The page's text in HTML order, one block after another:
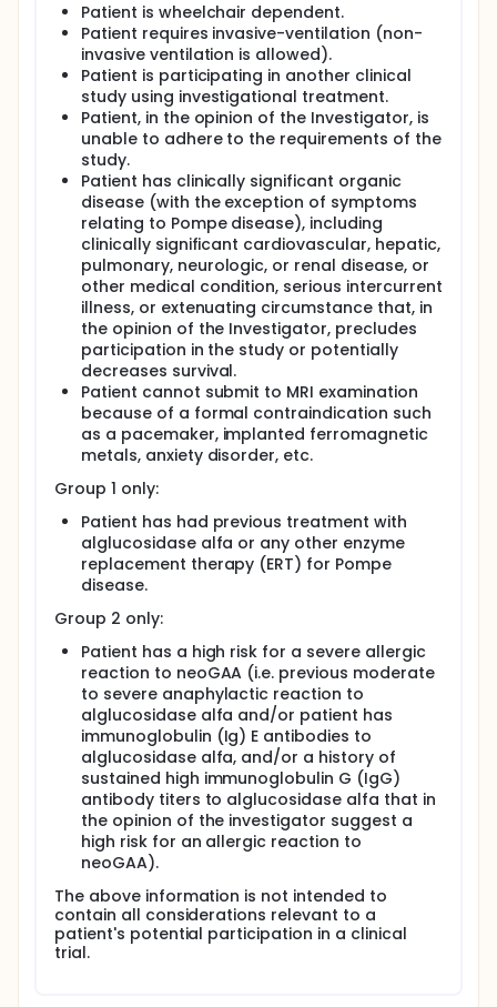
Patient is wheelchair dependent.
Patient requires invasive-ventilation (non-
invasive ventilation is allowed).
Patient is participating in another clinical
study using investigational treatment.
Patient, in the opinion of the Investigator, is
unable to adhere to the requirements of the
study.
Patient has clinically significant organic
disease (with the exception of symptoms
relating to Pompe disease), including
clinically significant cardiovascular, hepatic,
pulmonary, neurologic, or renal disease, or
other medical condition, serious intercurrent
illness, or extenuating circumstance that, in
the opinion of the Investigator, precludes
participation in the study or potentially
decreases survival.
Patient cannot submit to MRI examination
because of a formal contraindication such
as a pacemaker, implanted ferromagnetic
metals, anxiety disorder, etc.
Group 1 only:
Patient has had previous treatment with
alglucosidase alfa or any other enzyme
replacement therapy (ERT) for Pompe
disease.
Group 2 only:
Patient has a high risk for a severe allergic
reaction to neoGAA (i.e. previous moderate
to severe anaphylactic reaction to
alglucosidase alfa and/or patient has
immunoglobulin (Ig) E antibodies to
alglucosidase alfa, and/or a history of
sustained high immunoglobulin G (IgG)
antibody titers to alglucosidase alfa that in
the opinion of the investigator suggest a
high risk for an allergic reaction to
neoGAA).
The above information is not intended to
contain all considerations relevant to a
patient's potential participation in a clinical
trial.